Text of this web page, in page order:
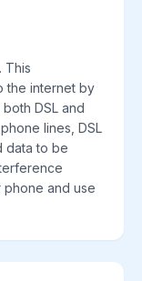
This
the internet by
DSL and
lines, DSL
data to be
and use